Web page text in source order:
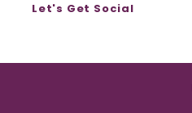
Let's Get Social